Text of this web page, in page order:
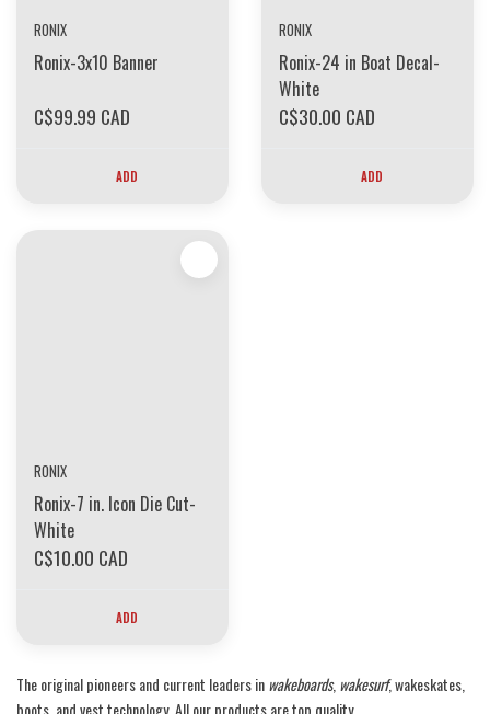
RONIX
Ronix-3x10 Banner
C$99.99 CAD
ADD
RONIX
Ronix-24 in Boat Decal-
White
C$30.00 CAD
ADD
RONIX
Ronix-7 in. Icon Die Cut-
White
C$10.00 CAD
ADD
The original pioneers and current leaders inwakeboards, wakesurf, wakeskates,
boots, and vest technology. All our products are top quality.